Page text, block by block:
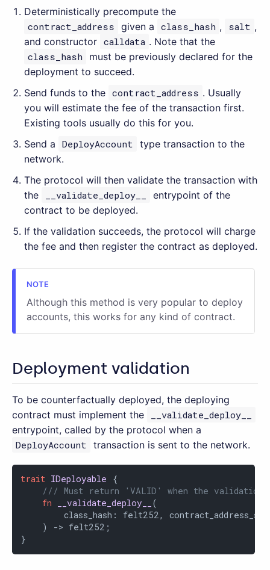
Deterministically precompute the
contract_address given a class_hash , salt ,
and constructor calldata . Note that the
class_hash
must be previously declared for the
deployment to succeed.
Send funds to the contract_address . Usually
you will estimate the fee of the transaction first.
Existing tools usually do this for you.
Send a
DeployAccount type transaction to the
network.
The protocol will then validate the transaction with
the
__validate_deploy__
entrypoint of the
contract to be deployed.
If the validation succeeds, the protocol will charge
the fee and then register the contract as deployed.
Although this method is very popular to deploy
accounts, this works for any kind of contract.
Deployment validation
To be counterfactually deployed, the deploying
contract must implement the
__validate_deploy__
entrypoint, called by the protocol when a
DeployAccount
transaction is sent to the network.
trait IDeployable {
/// Must return 'VALID' when the validation
fn
__validate_deploy__ (
class_hash: felt252,
    ) -> felt252;
}